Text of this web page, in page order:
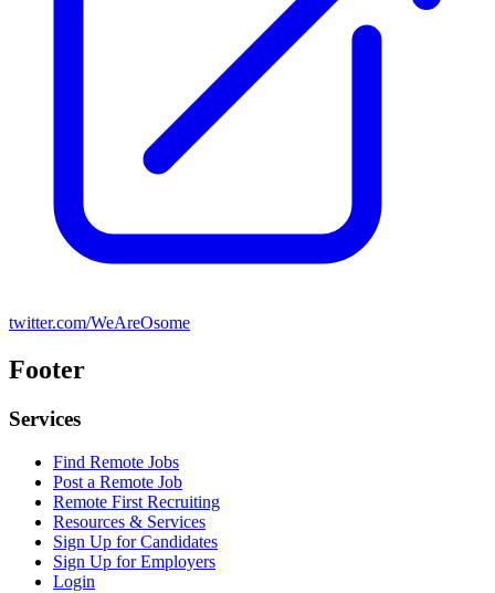
twitter.com/WeAreOsome
Footer
Services
Find Remote Jobs
Post a Remote Job
Remote First Recruiting
Resources & Services
Sign Up for Candidates
Sign Up for Employers
Login